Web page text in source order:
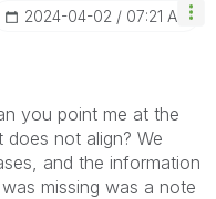
‎2024-04-02 07:21 AM
you point me at the
not align? We
and the information
missing was a note